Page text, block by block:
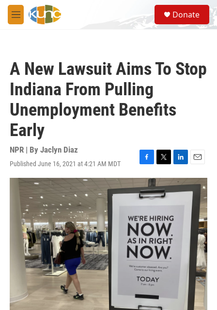
Skip to main content
M
e
S
e
a
Donate
A New Lawsuit Aims To Stop
Indiana From Pulling
Unemployment Benefits
Early
NPR | By Jaclyn Diaz
Published June 16, 2021 at 4:21 AM MDT
F
a
c
e
b
o
k
T
w
i
t
r
L
i
n
k
I
E
m
a
i